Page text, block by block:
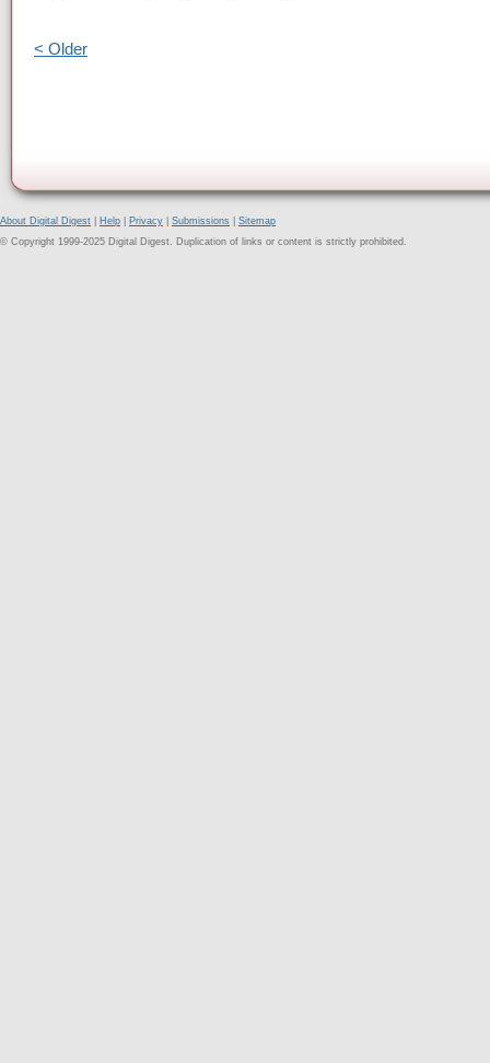
< Older
About Digital Digest Help Privacy Submissions
Sitemap
© Copyright 1999-2025 Digital Digest. Duplication of links or content is strictly prohibited.